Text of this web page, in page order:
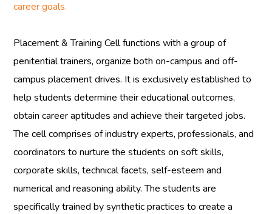
career goals.
Placement & Training Cell functions with a group of
penitential trainers, organize both on-campus and off-
campus placement drives. It is exclusively established to
help students determine their educational outcomes,
obtain career aptitudes and achieve their targeted jobs.
The cell comprises of industry experts, professionals, and
coordinators to nurture the students on soft skills,
corporate skills, technical facets, self-esteem and
numerical and reasoning ability. The students are
specifically trained by synthetic practices to create a